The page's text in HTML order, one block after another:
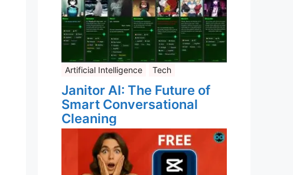
Artificial Intelligence Tech
Janitor AI: The Future of
Smart Conversational
Cleaning